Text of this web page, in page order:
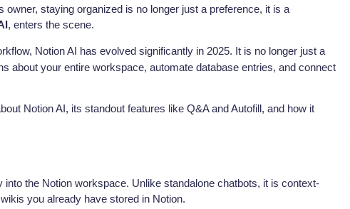
staying organized is no longer just a preference, it is a
, enters the scene.
Notion AI has evolved significantly in 2025. It is no longer just a
about your entire workspace, automate database entries, and connect
Notion AI, its standout features like Q&A and Autofill, and how it
the Notion workspace. Unlike standalone chatbots, it is context-
you already have stored in Notion.